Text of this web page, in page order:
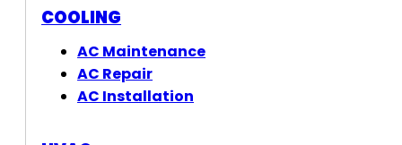
COOLING
AC Maintenance
AC Repair
AC Installation